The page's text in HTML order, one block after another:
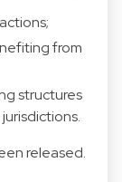
from
structures
released.